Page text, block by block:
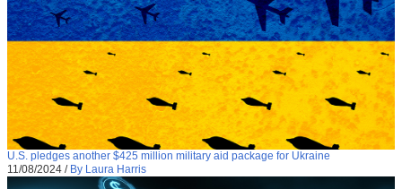
U.S. pledges another $425 million military aid package for Ukraine
11/08/2024 / By Laura Harris